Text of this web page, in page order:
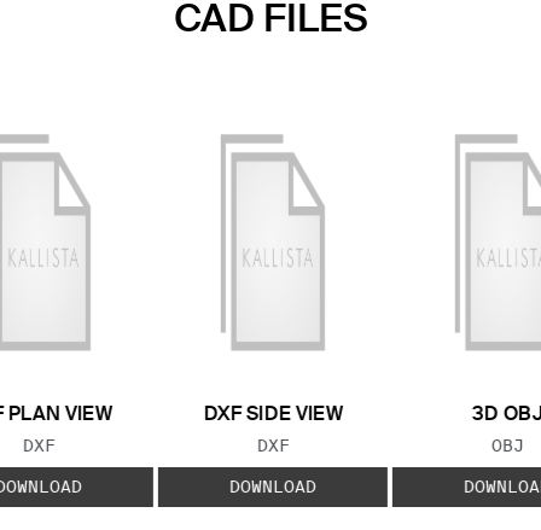
CAD FILES
PLAN VIEW
FILE TYPE:
DXF
DXF SIDE VIEW
FILE TYPE:
DXF
DOWNLOAD
3D
FILE
OBJ